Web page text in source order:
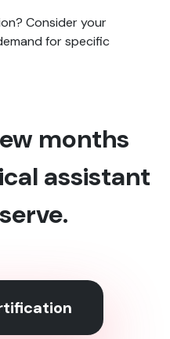
Consider your
for specific
months
assistant